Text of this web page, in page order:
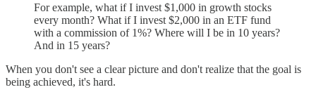
For example, what if I invest $1,000 in growth stocks
every month? What if I invest $2,000 in an ETF fund
with a commission of 1%? Where will I be in 10 years?
And in 15 years?
When you don't see a clear picture and don't realize that the goal is
being achieved, it's hard.